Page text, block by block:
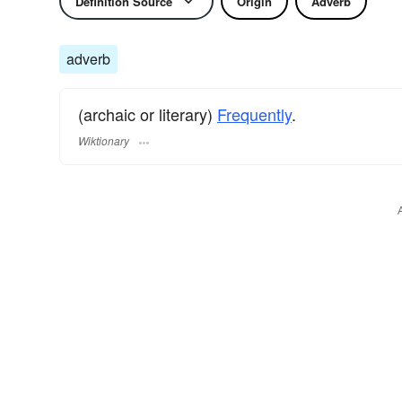
adverb
(archaic or literary) Frequently.
Wiktionary